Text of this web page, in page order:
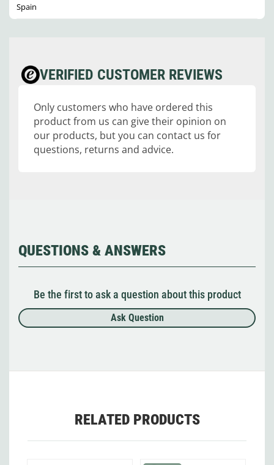
Spain
VERIFIED CUSTOMER REVIEWS
Only customers who have ordered this
product from us can give their opinion on
our products, but you can contact us for
questions, returns and advice.
QUESTIONS & ANSWERS
Be the first to ask a question about this product
Ask Question
RELATED PRODUCTS